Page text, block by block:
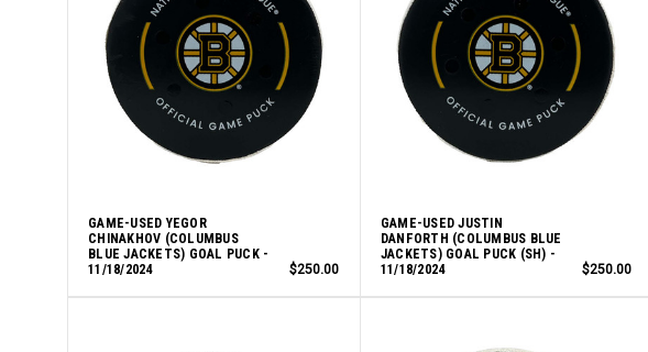
GAME-USED YEGOR
CHINAKHOV (COLUMBUS
BLUE JACKETS) GOAL PUCK -
11/18/2024
$250.00
GAME-USED JUSTIN
DANFORTH (COLUMBUS BLUE
JACKETS) GOAL PUCK (SH) -
11/18/2024
$250.00